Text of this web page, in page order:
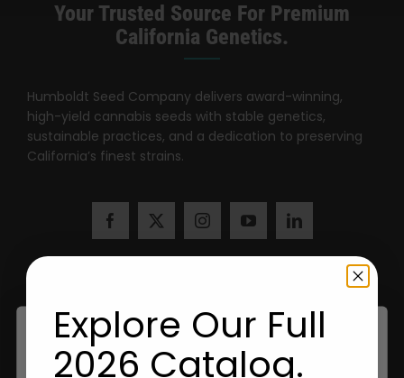
Your Trusted Source For Premium
California Genetics.
Humboldt Seed Company delivers award-winning,
high-yield cannabis seeds with stable genetics,
sustainable practices, and a dedication to preserving
California’s finest strains.
Explore Our Full
2026 Catalog.